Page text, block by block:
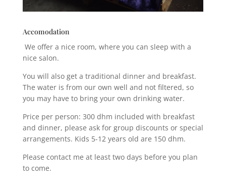
Accomodation
We offer a nice room, where you can sleep with a
nice salon.
You will also get a traditional dinner and breakfast.
The water is from our own well and not filtered, so
you may have to bring your own drinking water.
Price per person: 300 dhm included with breakfast
and dinner, please ask for group discounts or special
arrangements. Kids 5-12 years old are 150 dhm.
Please contact me at least two days before you plan
to come.